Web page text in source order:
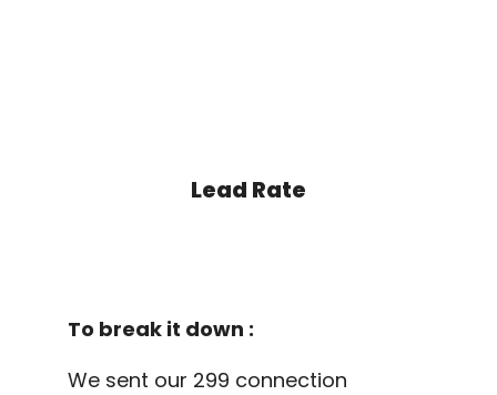
Lead Rate
To break it down :
We sent our 299 connection